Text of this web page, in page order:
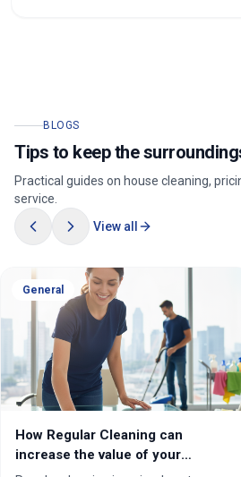
BLOGS
Tips to keep the
Practical guides on house cleaning,
service.
View all
General
How Regular Cleaning can
increase the value of your